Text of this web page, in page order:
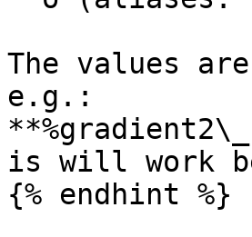
The values
e.g.:
is will work
{% endhint %}